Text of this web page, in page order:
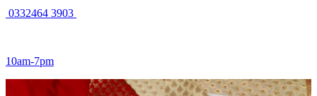
0332464 3903 ‎
10am-7pm